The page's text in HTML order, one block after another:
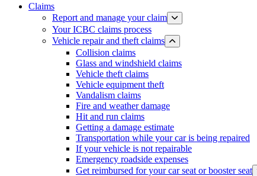
Claims
Report and manage your claim
Your ICBC claims process
Vehicle repair and theft claims
Collision claims
Glass and w​indshield claims
Vehicle theft claims
Vehicle equipment theft
Vandalism claims
Fire and weather damage
Hit and run claims
Getting a damage estimate
Transportation while your car is being repaired
If your vehicle is not repairable
Emergency roadside expenses
Get reimbursed for your car seat or booster seat